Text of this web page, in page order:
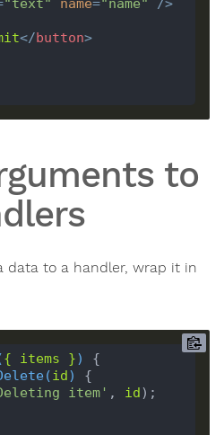
"text" name="name" />
</button>
to
data to a handler, wrap it in
{ items })
(id)
item' , id